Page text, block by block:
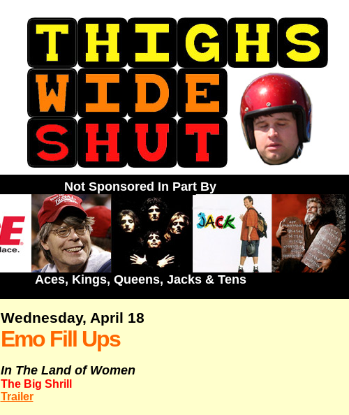
Not Sponsored In Part By
Aces, Kings, Queens, Jacks & Tens
Wednesday, April 18
Emo Fill Ups
In The Land of Women
The Big Shrill
Trailer